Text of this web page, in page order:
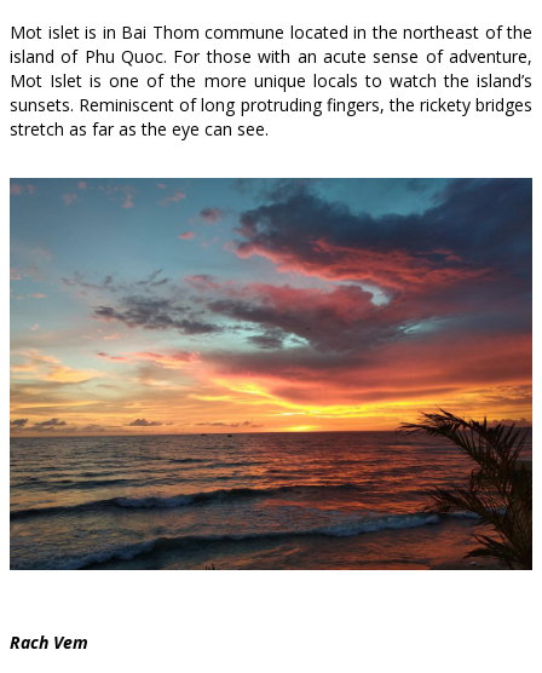
Mot islet is in Bai Thom commune located in the northeast of the
island of Phu Quoc. For those with an acute sense of adventure,
Mot Islet is one of the more unique locals to watch the island’s
sunsets. Reminiscent of long protruding fingers, the rickety bridges
stretch as far as the eye can see.
Rach Vem